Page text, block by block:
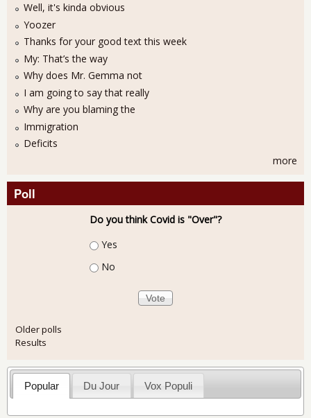
Well, it's kinda obvious
Yoozer
Thanks for your good text this week
My: That’s the way
Why does Mr. Gemma not
I am going to say that really
Why are you blaming the
Immigration
Deficits
more
Poll
Do you think Covid is "Over"?
Choices
Yes
No
Older polls
Results
Popular Du Jour Vox Populi